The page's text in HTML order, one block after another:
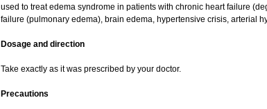
used to treat edema syndrome in patients with chronic heart failure
failure (pulmonary edema), brain edema, hypertensive crisis, arterial
Dosage and direction
Take exactly as it was prescribed by your doctor.
Precautions